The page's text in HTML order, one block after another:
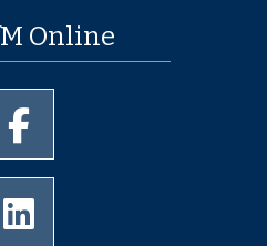
Online
Instagram page
University of Memphis
Youtube page